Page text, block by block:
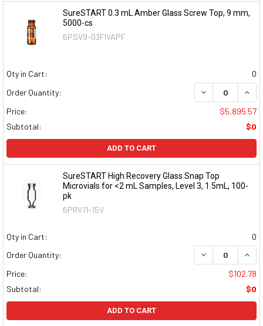
SureSTART 0.3 mL Amber Glass Screw Top, 9 mm,
5000-cs
6PSV9-03FIVAPF
Qty in Cart:
0
Order Quantity:
DECREASE
Price:
$5,895.57
Subtotal:
$0
ADD TO CART
SureSTART High Recovery Glass Snap Top
Microvials for <2 mL Samples, Level 3, 1.5mL, 100-
pk
6PRV11-15V
Qty in Cart:
0
Order Quantity:
DECREASE
Price:
$102.78
Subtotal:
$0
ADD TO CART